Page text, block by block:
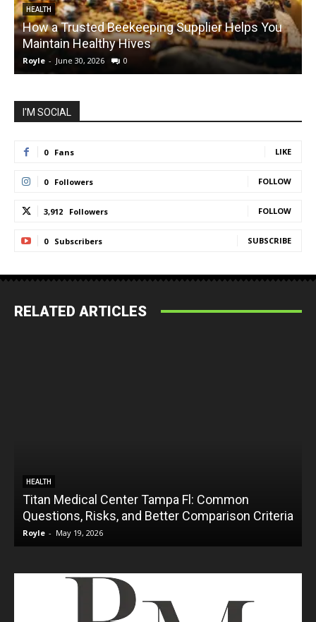
HEALTH
How a Trusted Beekeeping Supplier Helps You
Maintain Healthy Hives
Royle - June 30, 2026 0
I'M SOCIAL
0 Fans LIKE
0 Followers FOLLOW
3,912 Followers FOLLOW
0 Subscribers SUBSCRIBE
RELATED ARTICLES
HEALTH
Titan Medical Center Tampa Fl: Common
Questions, Risks, and Better Comparison Criteria
Royle - May 19, 2026